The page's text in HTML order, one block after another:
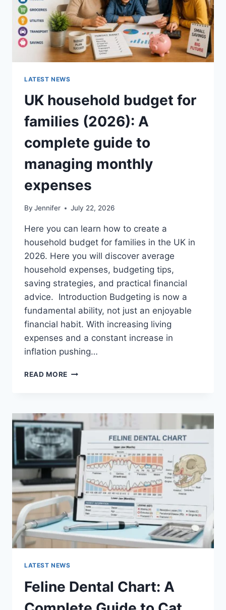
LATEST NEWS
UK household budget for
families (2026): A
complete guide to
managing monthly
expenses
By Jennifer July 22, 2026
Here you can learn how to create a
household budget for families in the UK in
2026. Here you will discover average
household expenses, budgeting tips,
saving strategies, and practical financial
advice. Introduction Budgeting is now a
fundamental ability, not just an enjoyable
financial habit. With increasing living
expenses and a constant increase in
inflation pushing…
READ MORE UK
FAMILIES
(2026):
A
COMPLETE
GUIDE
TO
MANAGING
MONTHLY
EXPENSES
LATEST NEWS
Feline Dental Chart: A